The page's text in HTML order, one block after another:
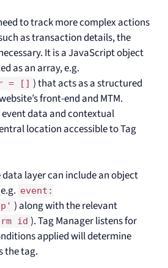
to track more complex actions
as transaction details, the
It is a JavaScript object
as an array, e.g.
= [] ) that acts as a structured
front-end and MTM.
event data and contextual
location accessible to Tag
layer can include an object
event:
) along with the relevant
id ). Tag Manager listens for
applied will determine
the tag.